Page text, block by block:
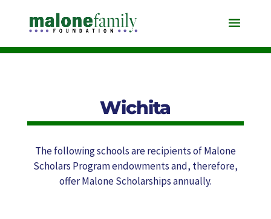
Wichita
The following schools are recipients of Malone
Scholars Program endowments and, therefore,
offer Malone Scholarships annually.